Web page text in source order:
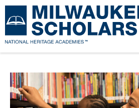
to
main